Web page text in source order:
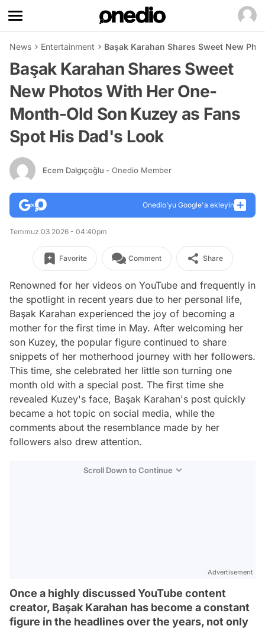
News Entertainment Başak Karahan Shares Sweet New
Başak Karahan Shares Sweet
New Photos With Her One-
Month-Old Son Kuzey as Fans
Spot His Dad's Look
Ecem Dalgıçoğlu - Onedio Member
Onedio’yu Google'a ekleyin
Temmuz 03 2026 - 04:40pm
Favorite Comment Share
Renowned for her videos on YouTube and frequently in
the spotlight in recent years due to her personal life,
Başak Karahan experienced the joy of becoming a
mother for the first time in May. After welcoming her
son Kuzey, the popular figure continued to share
snippets of her motherhood journey with her followers.
This time, she celebrated her little son turning one
month old with a special post. The first time she
revealed Kuzey's face, Başak Karahan's post quickly
became a hot topic on social media, while the
comments about the resemblance made by her
followers also drew attention.
Scroll Down to Continue
Advertisement
Once a highly discussed YouTube content
creator, Başak Karahan has become a constant
figure in the headlines over the years, not only